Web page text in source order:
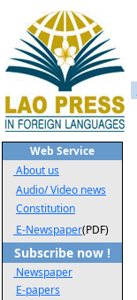
Web Service
About us
Audio/ Video news
Constitution
E-Newspaper(PDF)
Subscribe now !
Newspaper
E-papers